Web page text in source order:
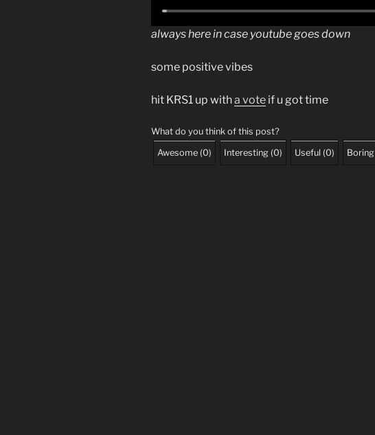
always here in case youtube goes down
some positive vibes
hit KRS1 up witha vote if u got time
What do you think of this post?
Awesome (0) Interesting (0) Useful (0) Boring